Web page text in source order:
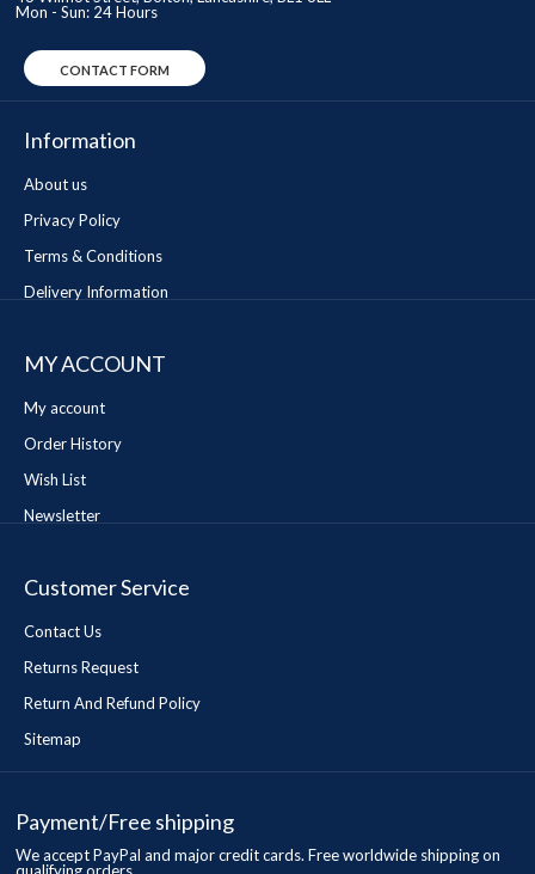
Mon - Sun: 24 Hours
CONTACT FORM
Information
About us
Privacy Policy
Terms & Conditions
Delivery Information
MY ACCOUNT
My account
Order History
Wish List
Newsletter
Customer Service
Contact Us
Returns Request
Return And Refund Policy
Sitemap
Payment/Free shipping
We accept PayPal and major credit cards. Free worldwide shipping on